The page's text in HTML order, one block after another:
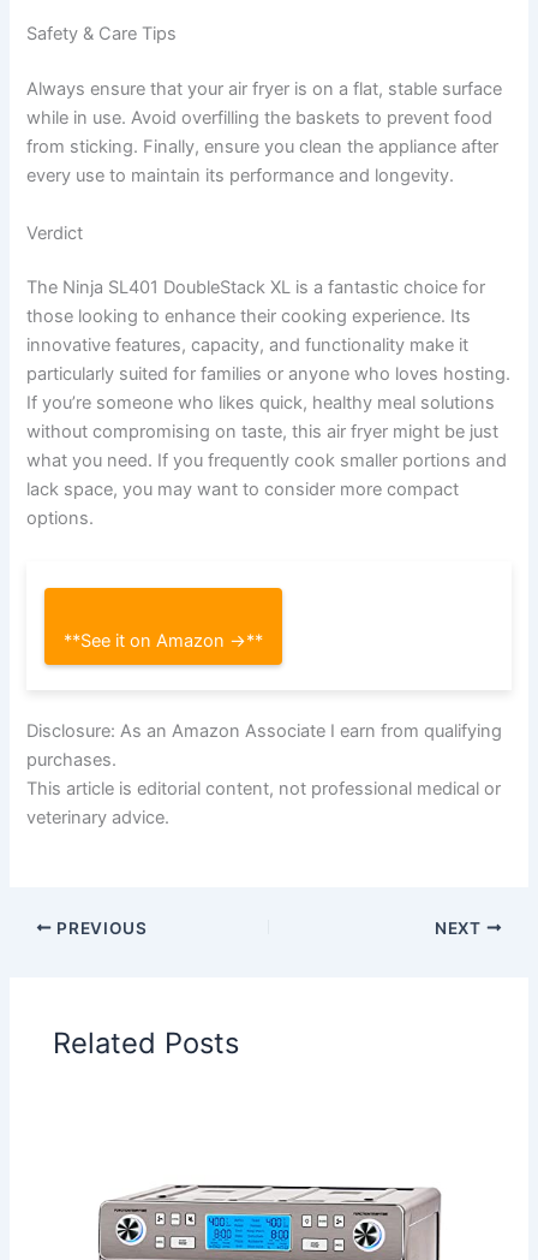
Safety & Care Tips
Always ensure that your air fryer is on a flat, stable surface
while in use. Avoid overfilling the baskets to prevent food
from sticking. Finally, ensure you clean the appliance after
every use to maintain its performance and longevity.
Verdict
The Ninja SL401 DoubleStack XL is a fantastic choice for
those looking to enhance their cooking experience. Its
innovative features, capacity, and functionality make it
particularly suited for families or anyone who loves hosting.
If you’re someone who likes quick, healthy meal solutions
without compromising on taste, this air fryer might be just
what you need. If you frequently cook smaller portions and
lack space, you may want to consider more compact
options.
**See it on Amazon →**
Disclosure: As an Amazon Associate I earn from qualifying
purchases.
This article is editorial content, not professional medical or
veterinary advice.
PREVIOUS NEXT
Related Posts